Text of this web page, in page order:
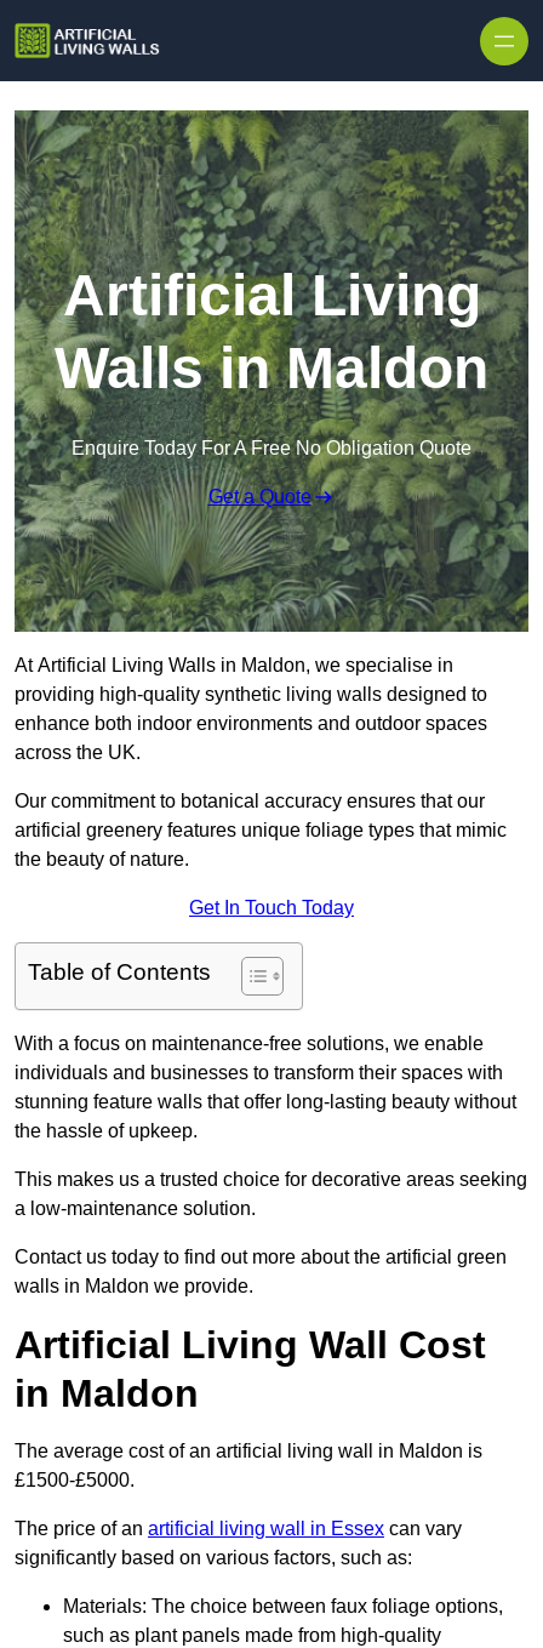
Artificial Living
Walls in Maldon
Enquire Today For A Free No Obligation Quote
Get a Quote
At Artificial Living Walls in Maldon, we specialise in
providing high-quality synthetic living walls designed to
enhance both indoor environments and outdoor spaces
across the UK.
Our commitment to botanical accuracy ensures that our
artificial greenery features unique foliage types that mimic
the beauty of nature.
Get In Touch Today
Table of Contents
With a focus on maintenance-free solutions, we enable
individuals and businesses to transform their spaces with
stunning feature walls that offer long-lasting beauty without
the hassle of upkeep.
This makes us a trusted choice for decorative areas seeking
a low-maintenance solution.
Contact us today to find out more about the artificial green
walls in Maldon we provide.
Artificial Living Wall Cost
in Maldon
The average cost of an artificial living wall in Maldon is
£1500-£5000.
The price of an artificial living wall in Essex can vary
significantly based on various factors, such as:
Materials: The choice between faux foliage options,
such as plant panels made from high-quality